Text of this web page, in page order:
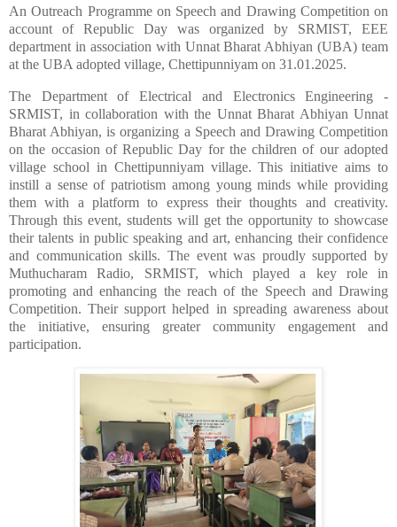
An Outreach Programme on Speech and Drawing Competition on
account of Republic Day was organized by SRMIST, EEE
department in association with Unnat Bharat Abhiyan (UBA) team
at the UBA adopted village, Chettipunniyam on 31.01.2025.
The Department of Electrical and Electronics Engineering -
SRMIST, in collaboration with the Unnat Bharat Abhiyan Unnat
Bharat Abhiyan, is organizing a Speech and Drawing Competition
on the occasion of Republic Day for the children of our adopted
village school in Chettipunniyam village. This initiative aims to
instill a sense of patriotism among young minds while providing
them with a platform to express their thoughts and creativity.
Through this event, students will get the opportunity to showcase
their talents in public speaking and art, enhancing their confidence
and communication skills. The event was proudly supported by
Muthucharam Radio, SRMIST, which played a key role in
promoting and enhancing the reach of the Speech and Drawing
Competition. Their support helped in spreading awareness about
the initiative, ensuring greater community engagement and
participation.